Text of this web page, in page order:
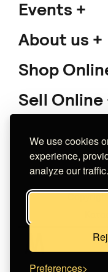
We use cookies
experience,
analyze our traffic.
Preferences
HÀRA CERAMICS
€ 35.00 +o pt s
The Albayr Woodshop